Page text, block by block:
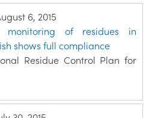
6, 2015
monitoring of residues in
shows full compliance
Residue Control Plan for